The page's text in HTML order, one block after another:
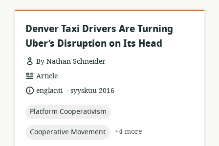
Denver Taxi Drivers Are Turning
Uber’s Disruption on Its Head
By Nathan Schneider
resource
format:
Article
language:
englanti .
datesyyskuu 2016
topic:
Platform Cooperativism
topic:
Cooperative Movement
+4 more